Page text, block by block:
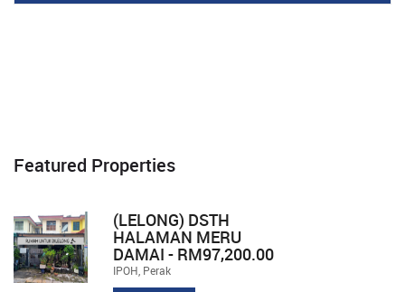
Featured Properties
(LELONG) DSTH
HALAMAN MERU
DAMAI - RM97,200.00
IPOH, Perak